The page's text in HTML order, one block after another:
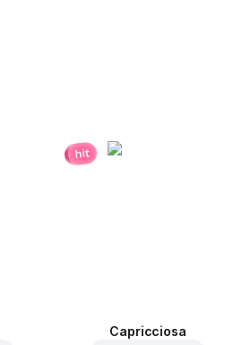
hit
Capricciosa